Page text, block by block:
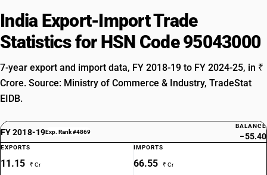
India Export-Import Trade
Statistics for HSN Code 95043000
7-year export and import data, FY 2018-19 to FY 2024-25, in ₹
Crore. Source: Ministry of Commerce & Industry, TradeStat
EIDB.
FY 2018-19Exp. Rank #4869
BALANCE
−55.40
EXPORTS
11.15 ₹ Cr
IMPORTS
66.55 ₹ Cr